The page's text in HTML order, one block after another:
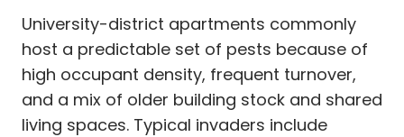
University-district apartments commonly
host a predictable set of pests because of
high occupant density, frequent turnover,
and a mix of older building stock and shared
living spaces. Typical invaders include